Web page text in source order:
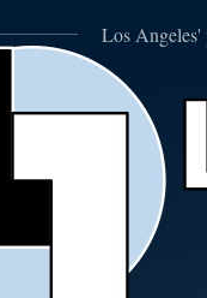
Los Angeles'